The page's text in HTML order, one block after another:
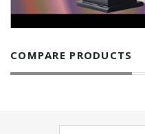
COMPARE PRODUCTS